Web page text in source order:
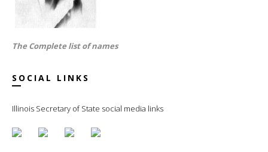
The Complete list of names
SOCIAL LINKS
Illinois Secretary of State social media links